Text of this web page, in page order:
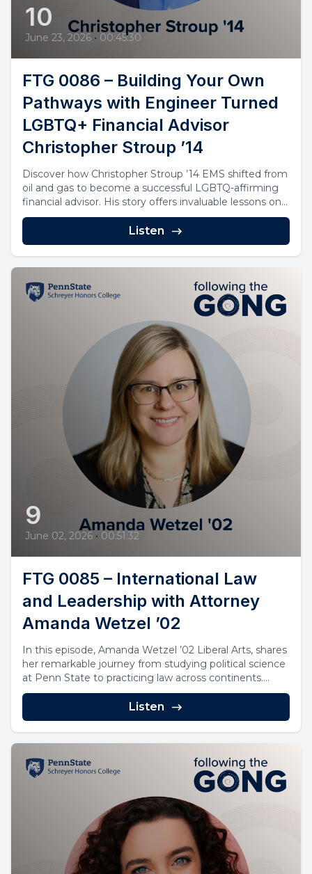
10
June 23, 2026 • 00:45:30
FTG 0086 – Building Your Own
Pathways with Engineer Turned
LGBTQ+ Financial Advisor
Christopher Stroup ’14
Discover how Christopher Stroup ’14 EMS shifted from
oil and gas to become a successful LGBTQ-affirming
financial advisor. His story offers invaluable lessons on...
Listen
9
June 02, 2026 • 00:51:32
FTG 0085 – International Law
and Leadership with Attorney
Amanda Wetzel ’02
In this episode, Amanda Wetzel ’02 Liberal Arts, shares
her remarkable journey from studying political science
at Penn State to practicing law across continents....
Listen